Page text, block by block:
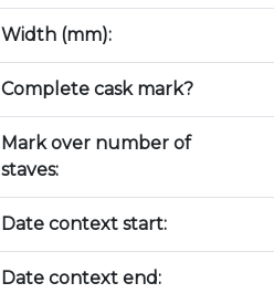
Width (mm):
Complete cask mark?
Mark over number of
staves:
Date context start:
Date context end: